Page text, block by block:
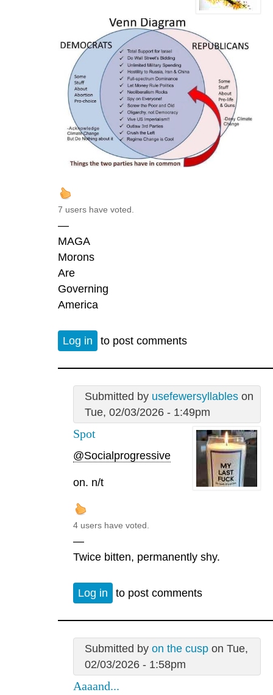
7 users have voted.
—
MAGA
Morons
Are
Governing
America
Log in to post comments
Submitted by usefewersyllableson
Tue, 02/03/2026 - 1:49pm
Spot
@Socialprogressive
on. n/t
4 users have voted.
—
Twice bitten, permanently shy.
Log in to post comments
Submitted by on the cuspon Tue,
02/03/2026 - 1:58pm
Aaaand...